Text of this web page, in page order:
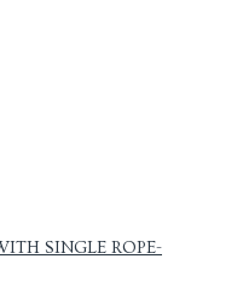
SINGLE ROPE-